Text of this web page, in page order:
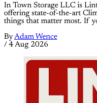
In Town Storage LLC is
offering state-of-the-art
things that matter most. If
ByAdam Wence
/ 4 Aug 2026